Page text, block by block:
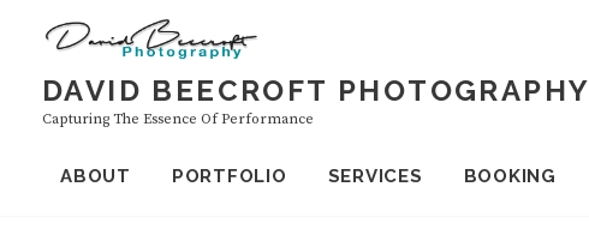
contentDAVID BEECROFT PHOTOGRAPHY
Capturing The Essence Of Performance
ABOUT PORTFOLIO SERVICES BOOKING